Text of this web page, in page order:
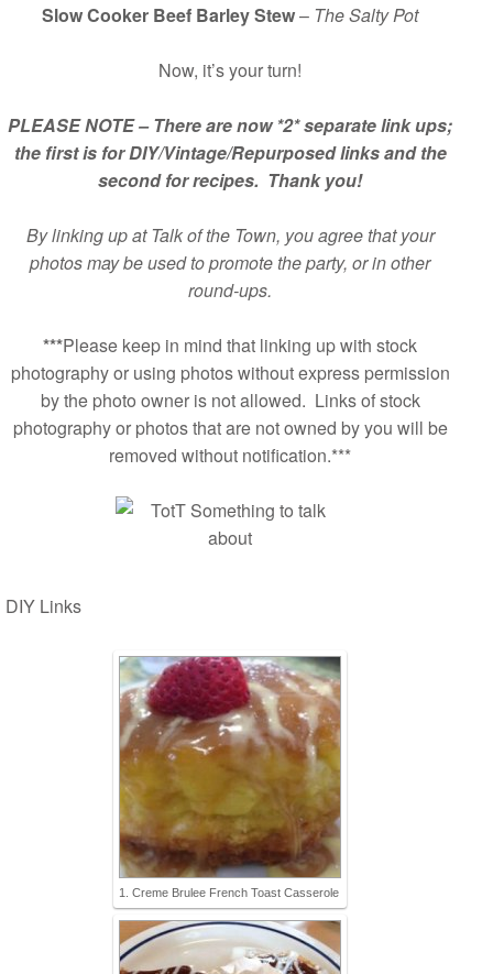
Slow Cooker Beef Barley Stew– The Salty Pot
Now, it’s your turn!
PLEASE NOTE – There are now *2* separate link ups;
the first is for DIY/Vintage/Repurposed links and the
second for recipes. Thank you!
By linking up at Talk of the Town, you agree that your
photos may be used to promote the party, or in other
round-ups.
***Please keep in mind that linking up with stock
photography or using photos without express permission
by the photo owner is not allowed. Links of stock
photography or photos that are not owned by you will be
removed without notification.***
DIY Links
1. Creme Brulee French Toast Casserole